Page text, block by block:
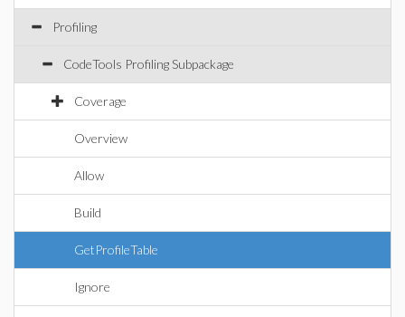
Profiling
CodeTools Profiling Subpackage
Coverage
Overview
Allow
Build
GetProfileTable
Ignore